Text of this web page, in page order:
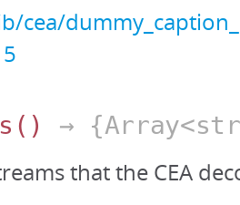
cea/
() →
that the CEA